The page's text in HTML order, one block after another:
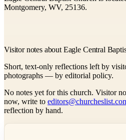
Montgomery, WV, 25136.
Visitor notes about Eagle Central
Short, text-only reflections left by
photographs — by editorial policy.
No notes yet for this church. Visitor
now, write to
reflection by hand.